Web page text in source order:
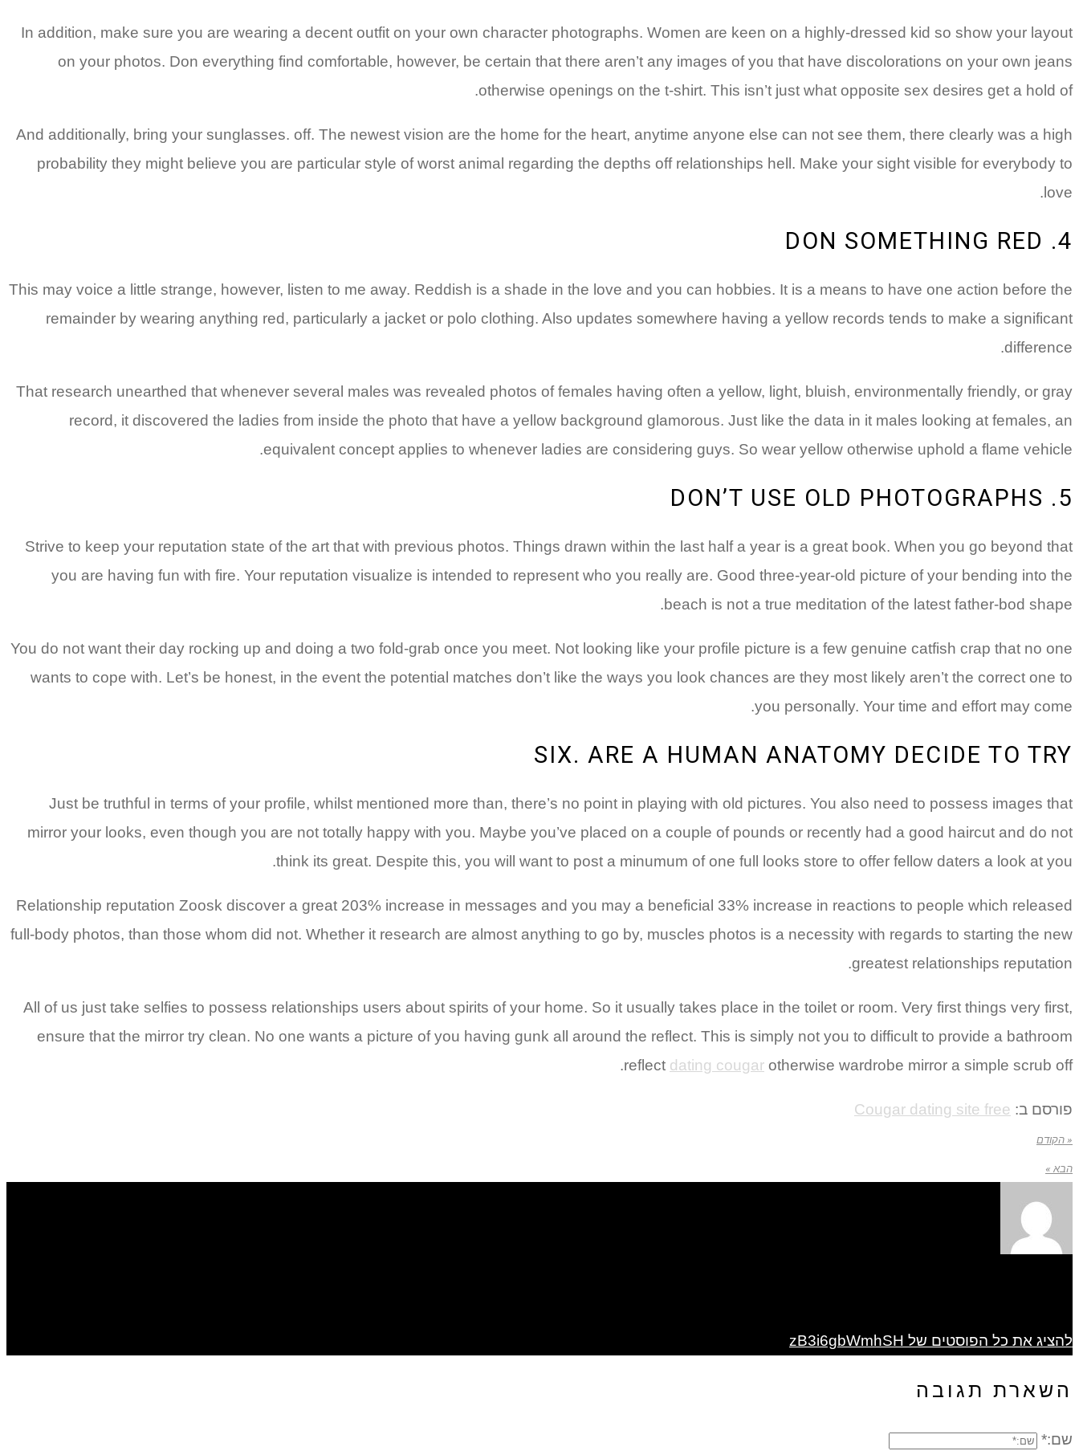
In addition, make sure you are wearing a decent outfit on your own character photographs. Women are keen on a highly-dressed kid so show your layout
on your photos. Don everything find comfortable, however, be certain that there aren’t any images of you that have discolorations on your own jeans
otherwise openings on the t-shirt. This isn’t just what opposite sex desires get a hold of.
And additionally, bring your sunglasses. off. The newest vision are the home for the heart, anytime anyone else can not see them, there clearly was a high
probability they might believe you are particular style of worst animal regarding the depths off relationships hell. Make your sight visible for everybody to
love.
4. DON SOMETHING RED
This may voice a little strange, however, listen to me away. Reddish is a shade in the love and you can hobbies. It is a means to have one action before the
remainder by wearing anything red, particularly a jacket or polo clothing. Also updates somewhere having a yellow records tends to make a significant
difference.
That research unearthed that whenever several males was revealed photos of females having often a yellow, light, bluish, environmentally friendly, or gray
record, it discovered the ladies from inside the photo that have a yellow background glamorous. Just like the data in it males looking at females, an
equivalent concept applies to whenever ladies are considering guys. So wear yellow otherwise uphold a flame vehicle.
5. DON’T USE OLD PHOTOGRAPHS
Strive to keep your reputation state of the art that with previous photos. Things drawn within the last half a year is a great book. When you go beyond that
you are having fun with fire. Your reputation visualize is intended to represent who you really are. Good three-year-old picture of your bending into the
beach is not a true meditation of the latest father-bod shape.
You do not want their day rocking up and doing a two fold-grab once you meet. Not looking like your profile picture is a few genuine catfish crap that no one
wants to cope with. Let’s be honest, in the event the potential matches don’t like the ways you look chances are they most likely aren’t the correct one to
you personally. Your time and effort may come.
SIX. ARE A HUMAN ANATOMY DECIDE TO TRY
Just be truthful in terms of your profile, whilst mentioned more than, there’s no point in playing with old pictures. You also need to possess images that
mirror your looks, even though you are not totally happy with you. Maybe you’ve placed on a couple of pounds or recently had a good haircut and do not
think its great. Despite this, you will want to post a minumum of one full looks store to offer fellow daters a look at you.
Relationship reputation Zoosk discover a great 203% increase in messages and you may a beneficial 33% increase in reactions to people which released
full-body photos, than those whom did not. Whether it research are almost anything to go by, muscles photos is a necessity with regards to starting the new
greatest relationships reputation.
All of us just take selfies to possess relationships users about spirits of your home. So it usually takes place in the toilet or room. Very first things very first,
ensure that the mirror try clean. No one wants a picture of you having gunk all around the reflect. This is simply not you to difficult to provide a bathroom
reflect dating cougar otherwise wardrobe mirror a simple scrub off.
פורסם ב: Cougar dating site free
« הקודם
הבא »
להציג את כל הפוסטים של zB3i6gbWmhSH
השארת תגובה
שם:*